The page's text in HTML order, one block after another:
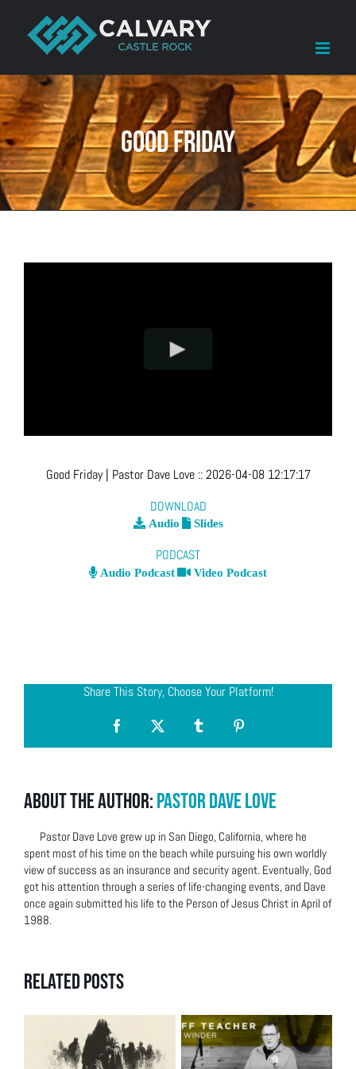
content
Good Friday
Good Friday| Pastor Dave Love ::2026-04-08 12:17:17
DOWNLOAD
Audio Slides
PODCAST
Audio Podcast Video Podcast
Share This Story, Choose Your Platform!
Facebook
X TumblrPinterest
About the Author:Pastor Dave Love
Pastor Dave Love grew up in San Diego, California, where he
spent most of his time on the beach while pursuing his own worldly
view of success as an insurance and security agent. Eventually, God
got his attention through a series of life-changing events, and Dave
once again submitted his life to the Person of Jesus Christ in April of
1988.
Related Posts